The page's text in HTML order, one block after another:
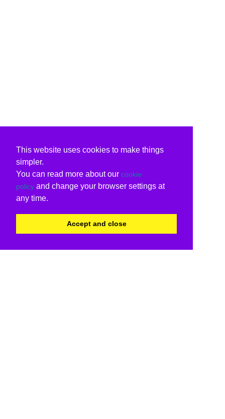
This website uses cookies to make things
simpler.
You can read more about our cookie
policy and change your browser settings at
any time.
Accept and close